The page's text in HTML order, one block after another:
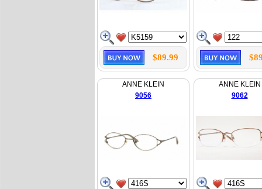
$89.99
ANNE KLEIN
9056
ANNE KLEIN
9062